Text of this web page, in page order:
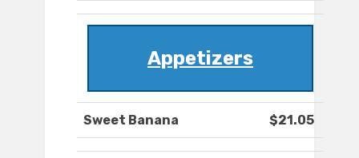
Appetizers
Sweet Banana $21.05